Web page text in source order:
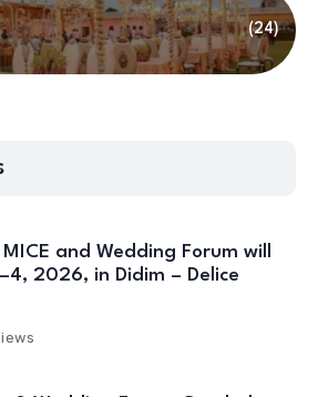
(24)
and Wedding Forum will
2026, in Didim – Delice